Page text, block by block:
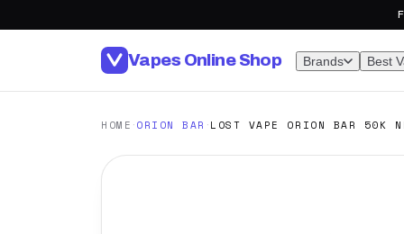
Vapes Online Shop Brands Best
HOME ·ORION BAR ·LOST VAPE ORION BAR 50K